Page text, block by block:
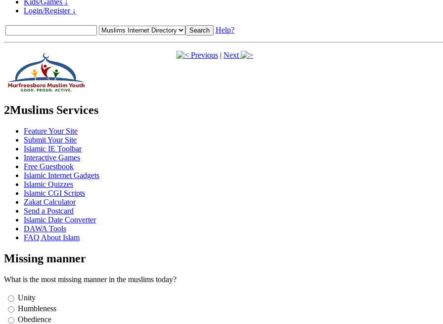
Kids/Games ↓
Login/Register ↓
Help?
2Muslims Services
Feature Your Site
Submit Your Site
Islamic IE Toolbar
Interactive Games
Free Guestbook
Islamic Internet Gadgets
Islamic Quizzes
Islamic CGI Scripts
Zakat Calculator
Send a Postcard
Islamic Date Converter
DAWA Tools
FAQ About Islam
Missing manner
What is the most missing manner in the muslims today?
Unity
Humbleness
Obedience
Previous | Next